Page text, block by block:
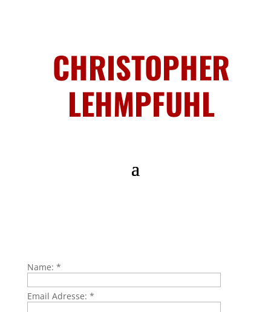
CHRISTOPHER
LEHMPFUHL
Name: *
Email Adresse: *